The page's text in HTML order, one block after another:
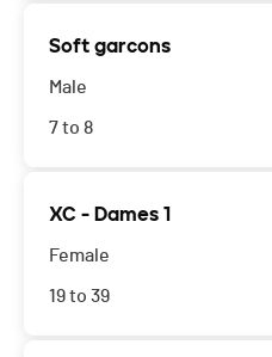
Soft garcons
Male
7 to 8
XC - Dames 1
Female
19 to 39